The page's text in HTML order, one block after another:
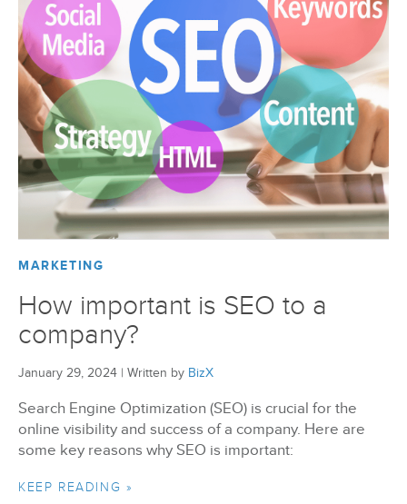
BizX Member Spotlight
Apply For Membership
Subscribe
MARKETING
How important is SEO to a
company?
January 29, 2024 | Written by BizX
Search Engine Optimization (SEO) is crucial for the
online visibility and success of a company. Here are
some key reasons why SEO is important:
KEEP READING »